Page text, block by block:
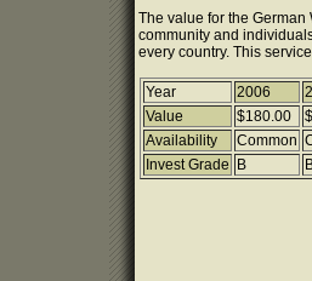
The value for the
community and
every country. This
Year 2006
Value
$180.00
Availability
Common
Invest Grade
B